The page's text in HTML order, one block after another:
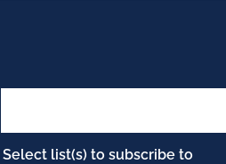
Select list(s) to subscribe to